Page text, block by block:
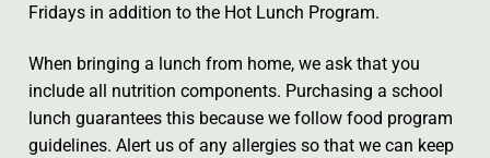
Fridays in addition to the Hot Lunch Program.
When bringing a lunch from home, we ask that you
include all nutrition components. Purchasing a school
lunch guarantees this because we follow food program
guidelines. Alert us of any allergies so that we can keep